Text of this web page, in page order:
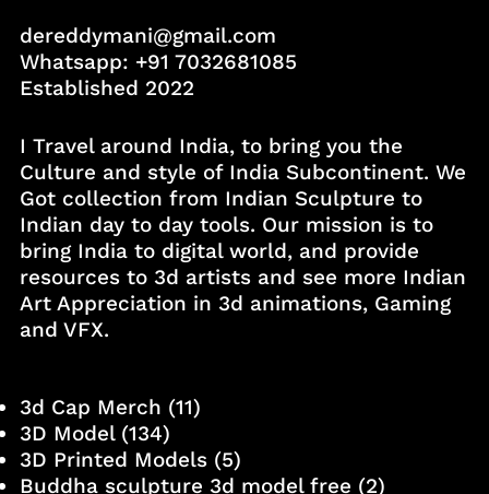
dereddymani@gmail.com
Whatsapp: +91 7032681085
Established 2022
I Travel around India, to bring you the
Culture and style of India Subcontinent. We
Got collection from Indian Sculpture to
Indian day to day tools. Our mission is to
bring India to digital world, and provide
resources to 3d artists and see more Indian
Art Appreciation in 3d animations, Gaming
and VFX.
3d Cap Merch (11)
3D Model(134)
3D Printed Models(5)
Buddha sculpture 3d model free (2)